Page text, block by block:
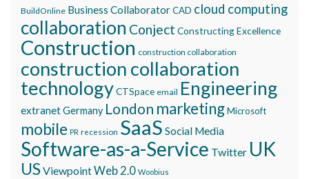
BuildOnline Business CollaboratorCAD cloud computing
collaboration Conject Constructing Excellence
Construction construction collaboration
construction collaboration
technologyCTSpace email Engineering
extranetGermany London marketingMicrosoft
mobile PR recession SaaS Social Media
Software-as-a-Service Twitter UK
USViewpointWeb 2.0 Woobius